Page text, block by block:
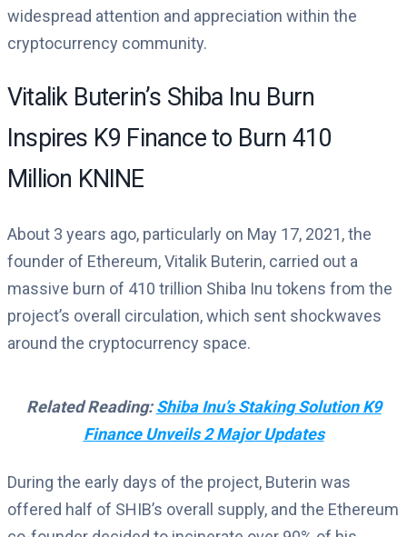
widespread attention and appreciation within the
cryptocurrency community.
Vitalik Buterin’s Shiba Inu Burn
Inspires K9 Finance to Burn 410
Million KNINE
About 3 years ago, particularly on May 17, 2021, the
founder of Ethereum, Vitalik Buterin, carried out a
massive burn of 410 trillion Shiba Inu tokens from the
project’s overall circulation, which sent shockwaves
around the cryptocurrency space.
Related Reading:Shiba Inu’s Staking Solution K9
Finance Unveils 2 Major Updates
During the early days of the project, Buterin was
offered half of SHIB’s overall supply, and the Ethereum